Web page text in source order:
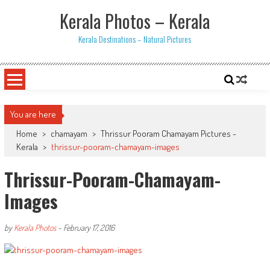
Kerala Photos – Kerala
Kerala Destinations – Natural Pictures
You are here
Home > chamayam > Thrissur Pooram Chamayam Pictures -
Kerala > thrissur-pooram-chamayam-images
Thrissur-Pooram-Chamayam-
Images
byKerala Photos- February 17, 2016